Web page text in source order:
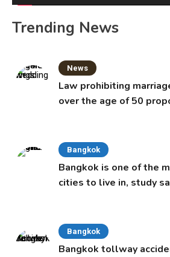
Trending News
News
Law prohibiting
over the age of 50
Bangkok
Bangkok is one of the
cities to live in, study
Bangkok
Bangkok tollway